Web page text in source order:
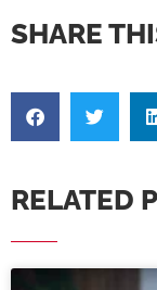
SHARE
RELATED